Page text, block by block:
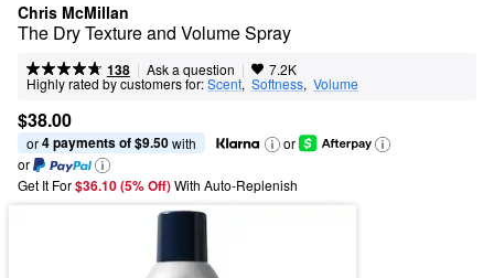
Chris McMillan
The Dry Texture and Volume Spray
138 | Ask a question | 7.2K
Highly rated by customers for:Scent, Softness, Volume
$38.00
or 4 payments of $9.50 with
or
or
Get It For$36.10 (5% Off) With Auto-Replenish